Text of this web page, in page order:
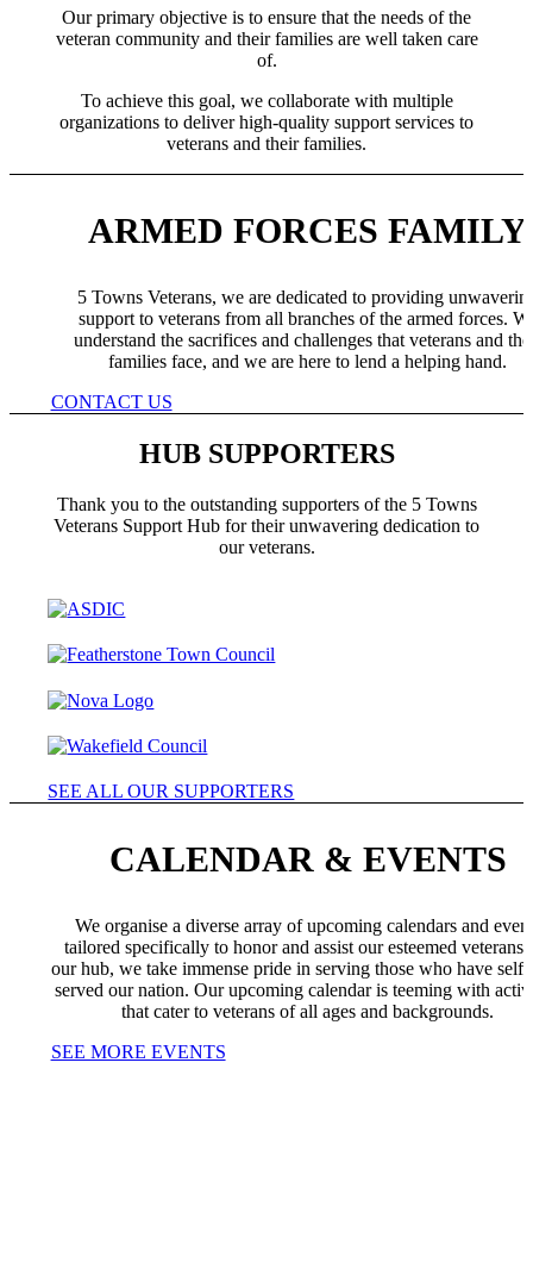
Our primary objective is to ensure that the needs of the
veteran community and their families are well taken care
of.
To achieve this goal, we collaborate with multiple
organizations to deliver high-quality support services to
veterans and their families.
ARMED FORCES FAMILY
5 Towns Veterans, we are dedicated to providing
support to veterans from all branches of the armed forces.
understand the sacrifices and challenges that veterans and
families face, and we are here to lend a helping hand.
CONTACT US
HUB SUPPORTERS
Thank you to the outstanding supporters of the 5 Towns
Veterans Support Hub for their unwavering dedication to
our veterans.
SEE ALL OUR SUPPORTERS
CALENDAR & EVENTS
We organise a diverse array of upcoming calendars and
tailored specifically to honor and assist our esteemed
our hub, we take immense pride in serving those who have
served our nation. Our upcoming calendar is teeming with
that cater to veterans of all ages and backgrounds.
SEE MORE EVENTS